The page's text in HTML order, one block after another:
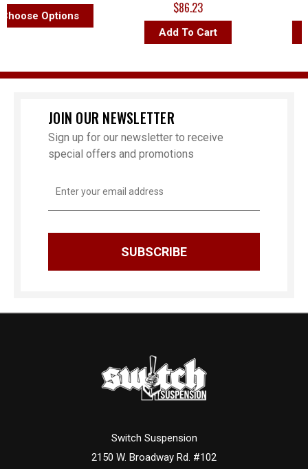
Options $86.23
Add To Cart
JOIN OUR NEWSLETTER
Sign up for our newsletter to receive
special offers and promotions
Address
Switch Suspension
2150 W. Broadway Rd. #102